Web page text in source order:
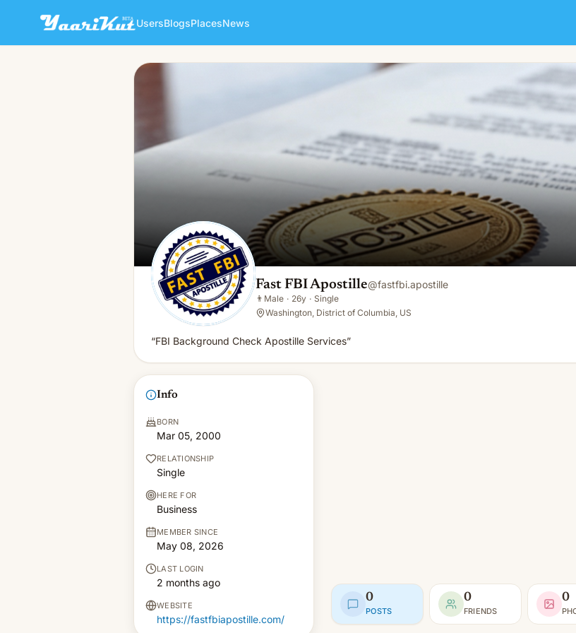
UsersBlogsPlacesNews
Fast FBI Apostille
Fast FBI Apostille@fastfbi.apostille
👨 Male · 26y · Single
Washington, District of Columbia, US
“FBI Background Check Apostille Services”
Info
BORN
Mar 05, 2000
RELATIONSHIP
Single
HERE FOR
Business
MEMBER SINCE
May 08, 2026
LAST LOGIN
2 months ago
WEBSITE
https://fastfbiapostille.com/
0
POSTS
0
FRIENDS
0